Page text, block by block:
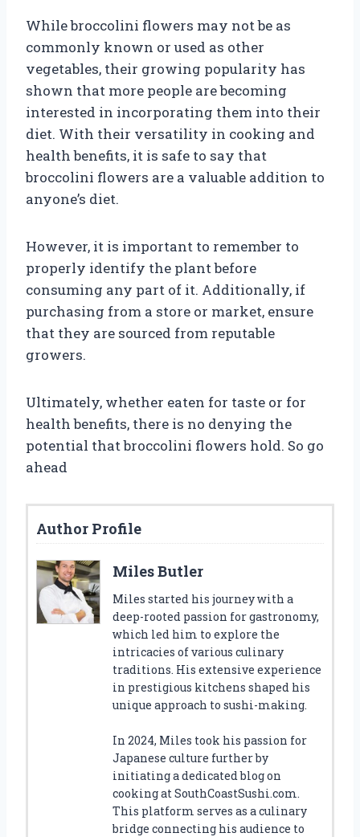
While broccolini flowers may not be as
commonly known or used as other
vegetables, their growing popularity has
shown that more people are becoming
interested in incorporating them into their
diet. With their versatility in cooking and
health benefits, it is safe to say that
broccolini flowers are a valuable addition to
anyone’s diet.
However, it is important to remember to
properly identify the plant before
consuming any part of it. Additionally, if
purchasing from a store or market, ensure
that they are sourced from reputable
growers.
Ultimately, whether eaten for taste or for
health benefits, there is no denying the
potential that broccolini flowers hold. So go
ahead
Author Profile
Miles Butler
Miles started his journey with a
deep-rooted passion for gastronomy,
which led him to explore the
intricacies of various culinary
traditions. His extensive experience
in prestigious kitchens shaped his
unique approach to sushi-making.
In 2024, Miles took his passion for
Japanese culture further by
initiating a dedicated blog on
cooking at SouthCoastSushi.com.
This platform serves as a culinary
bridge connecting his audience to